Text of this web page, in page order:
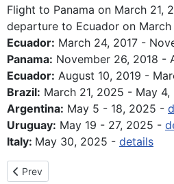
Flight to Panama on March 21,
departure to Ecuador on
Ecuador: March 24, 2017 -
Panama: November 26, 2018 -
Ecuador: August 10, 2019 -
Brazil: March 21, 2025 - May
Argentina: May 5 - 18, 2025 -
Uruguay: May 19 - 27, 2025 -
Italy: May 30, 2025 - details
Previous article: The route of the
Prev